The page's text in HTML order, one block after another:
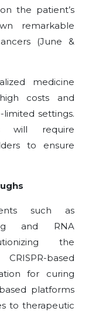
the patient’s
remarkable
(June &
medicine
costs and
limited settings.
will require
to ensure
such as
and RNA
the
based
for curing
platforms
to therapeutic